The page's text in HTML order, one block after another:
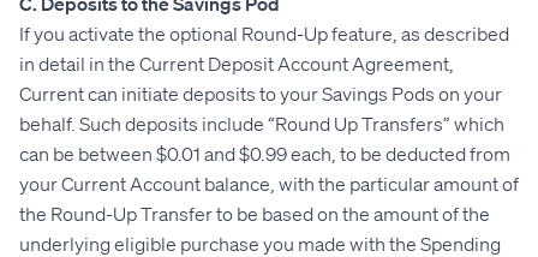
If you activate the optional Round-Up feature, as described
in detail in the Current Deposit Account Agreement,
Current can initiate deposits to your Savings Pods on your
behalf. Such deposits include “Round Up Transfers” which
can be between $0.01 and $0.99 each, to be deducted from
your Current Account balance, with the particular amount of
the Round-Up Transfer to be based on the amount of the
underlying eligible purchase you made with the Spending